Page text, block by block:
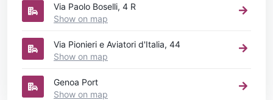
Via Paolo Boselli, 4 R
Show on map
Via Pionieri e Aviatori d'Italia, 44
Show on map
Genoa Port
Show on map